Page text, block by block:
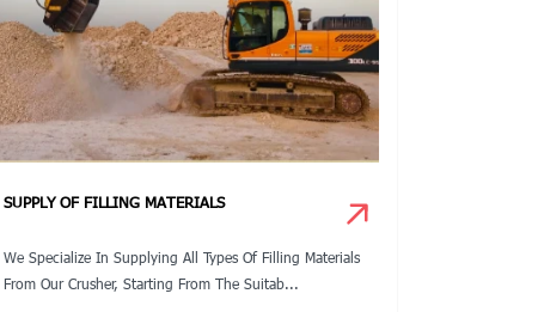
SUPPLY OF FILLING MATERIALS
We Specialize In Supplying All Types Of Filling Materials
From Our Crusher, Starting From The Suitab...